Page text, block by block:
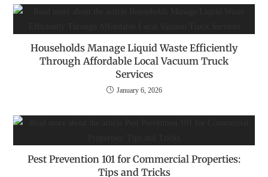
Households Manage Liquid Waste Efficiently
Through Affordable Local Vacuum Truck
Services
January 6, 2026
Pest Prevention 101 for Commercial Properties:
Tips and Tricks